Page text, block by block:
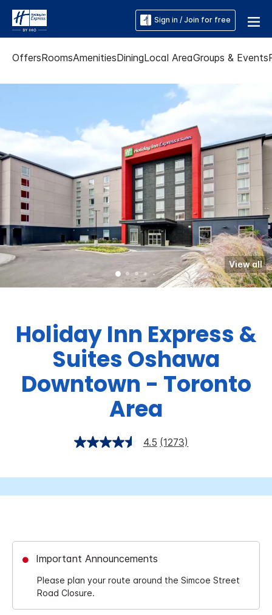
Sign in / Join for free
OffersRoomsAmenitiesDiningLocal AreaGroups & Events
View all
Holiday Inn Express &
Suites Oshawa
Downtown - Toronto
Area
4.5 (1273)
Important Announcements
Please plan your route around the Simcoe Street
Road Closure.